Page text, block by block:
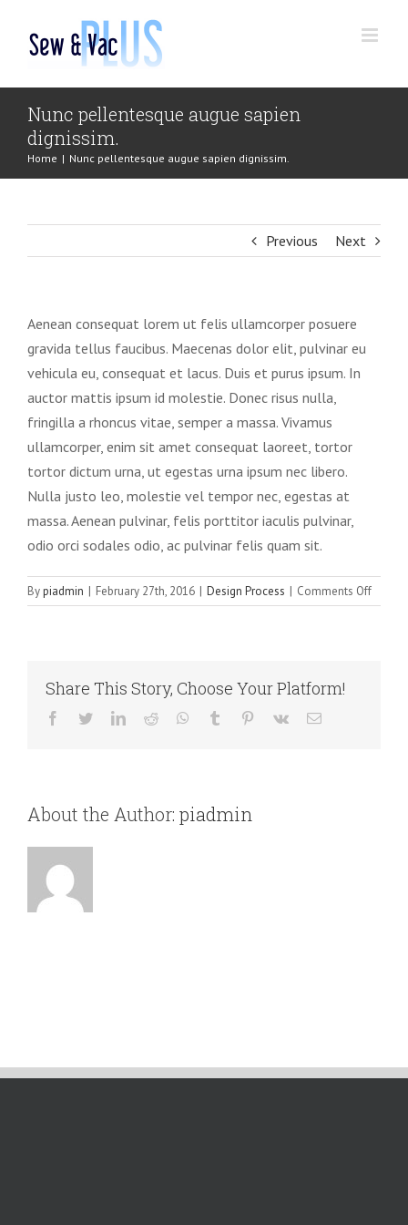
content
Nunc pellentesque augue sapien
dignissim.
Home | Nunc pellentesque augue sapien dignissim.
Previous Next
Aenean consequat lorem ut felis ullamcorper posuere
gravida tellus faucibus. Maecenas dolor elit, pulvinar eu
vehicula eu, consequat et lacus. Duis et purus ipsum. In
auctor mattis ipsum id molestie. Donec risus nulla,
fringilla a rhoncus vitae, semper a massa. Vivamus
ullamcorper, enim sit amet consequat laoreet, tortor
tortor dictum urna, ut egestas urna ipsum nec libero.
Nulla justo leo, molestie vel tempor nec, egestas at
massa. Aenean pulvinar, felis porttitor iaculis pulvinar,
odio orci sodales odio, ac pulvinar felis quam sit.
Bypiadmin | February 27th, 2016 | Design Process | Comments Offon
Nunc
Share This Story, Choose Your Platform!
Facebook
TwitterLinkedIn
Reddit WhatsApp
Tumblr Pinterest
Vk Email
About the Author: piadmin